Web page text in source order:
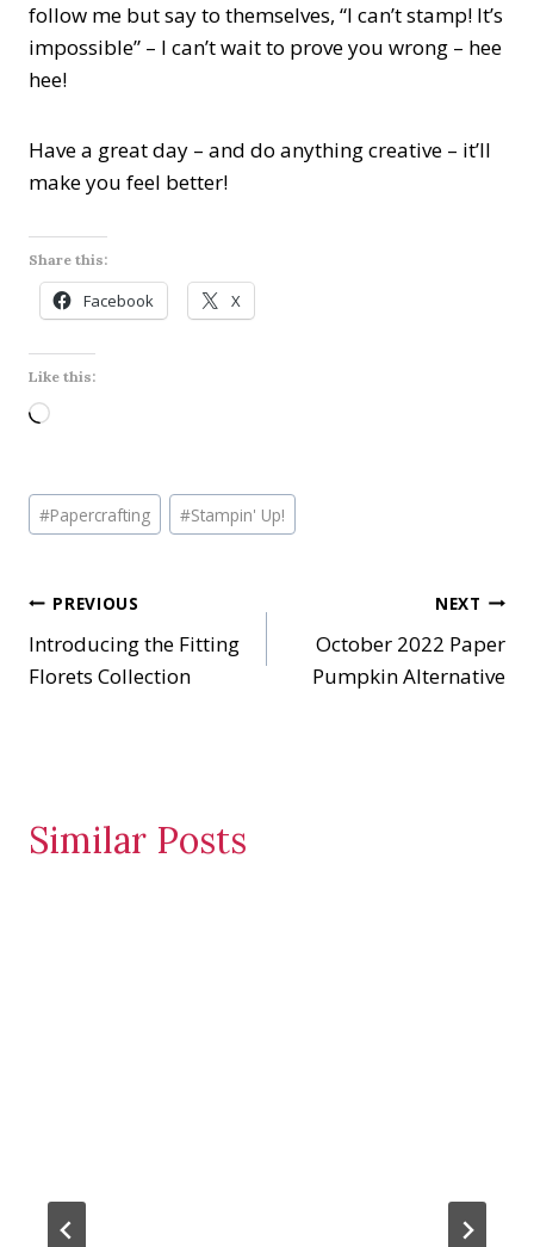
follow me but say to themselves, “I can’t stamp! It’s
impossible” – I can’t wait to prove you wrong – hee
hee!
Have a great day – and do anything creative – it’ll
make you feel better!
Share this:
Facebook X
Like this:
L
d
i
g
…
Post
Tags:
#Papercrafting #Stampin' Up!
Post
navigation
PREVIOUS
Introducing the Fitting
Florets Collection
NEXT
October 2022 Paper
Pumpkin Alternative
Similar Posts